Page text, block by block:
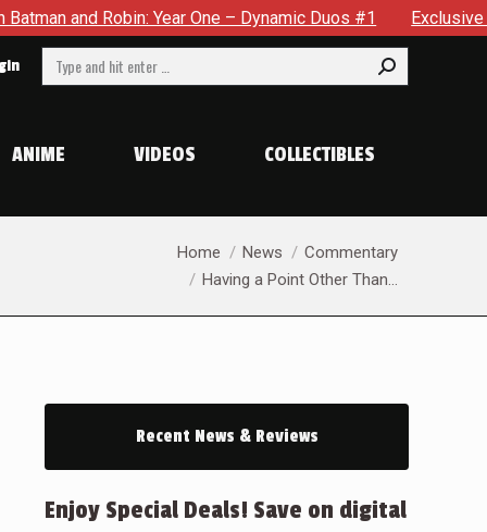
Year One – Dynamic Duos #1 Exclusive Preview:
Search:
ANIME VIDEOS COLLECTIBLES
Home News
Commentary
Having a Point Other Than…
Recent News & Reviews
Enjoy Special Deals! Save on digital